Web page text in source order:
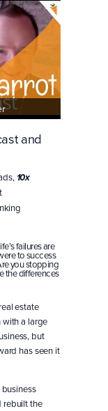
and
10x
failures are
to success
you stopping
the differences
estate
a large
but
has seen it
rebuilt the